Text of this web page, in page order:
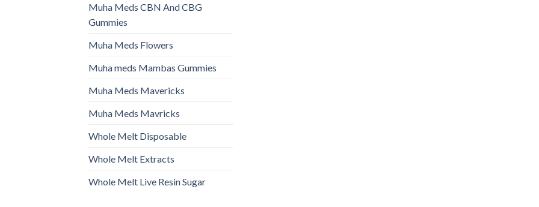
Muha Meds CBN And CBG
Gummies
Muha Meds Flowers
Muha meds Mambas Gummies
Muha Meds Mavericks
Muha Meds Mavricks
Whole Melt Disposable
Whole Melt Extracts
Whole Melt Live Resin Sugar